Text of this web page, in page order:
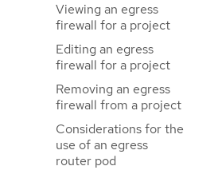
Viewing an egress
firewall for a project
Editing an egress
firewall for a project
Removing an egress
firewall from a project
Considerations for the
use of an egress
router pod